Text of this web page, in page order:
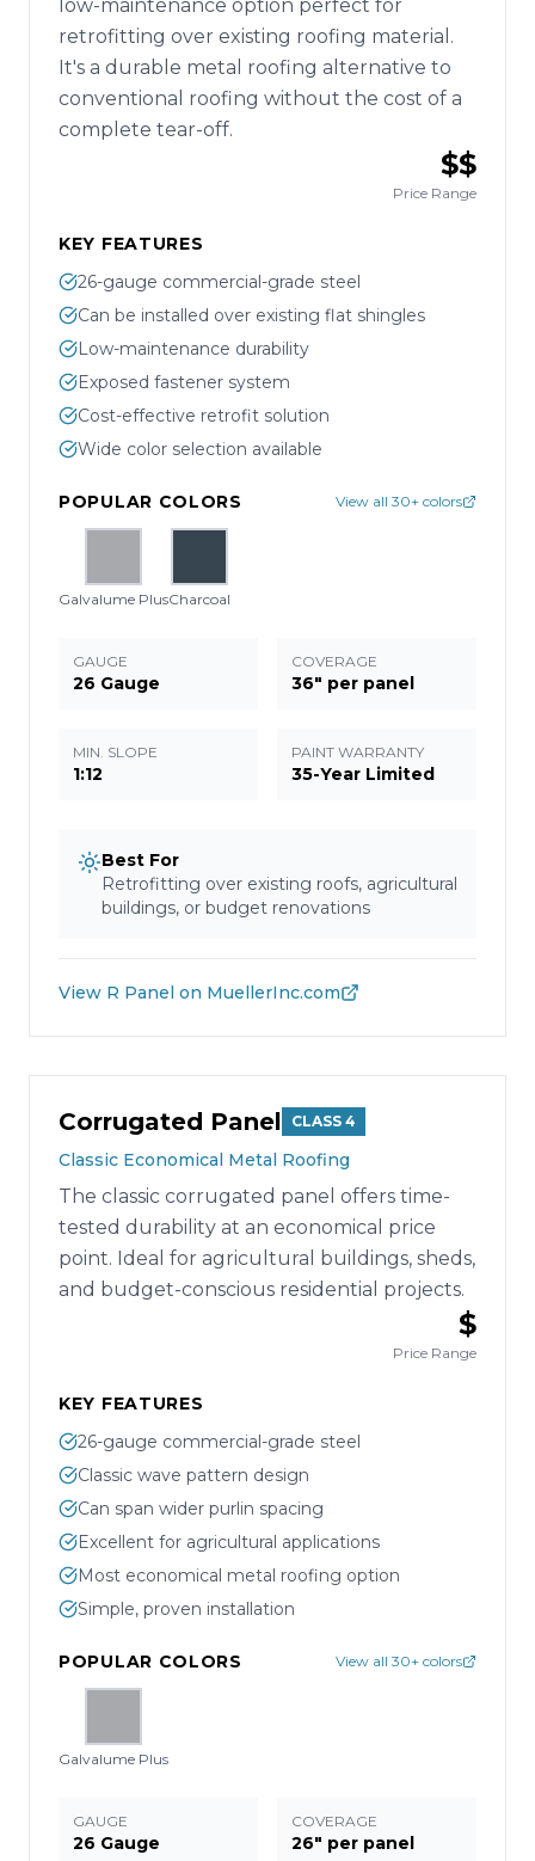
low-maintenance option perfect for
retrofitting over existing roofing material.
It's a durable metal roofing alternative to
conventional roofing without the cost of a
complete tear-off.
$$
Price Range
KEY FEATURES
26-gauge commercial-grade steel
Can be installed over existing flat shingles
Low-maintenance durability
Exposed fastener system
Cost-effective retrofit solution
Wide color selection available
POPULAR COLORS View all 30+ colors
Galvalume PlusCharcoal
GAUGE
26 Gauge
COVERAGE
36" per panel
MIN. SLOPE
1:12
PAINT WARRANTY
35-Year Limited
Best For
Retrofitting over existing roofs, agricultural
buildings, or budget renovations
View R Panel on MuellerInc.com
Corrugated Panel CLASS 4
Classic Economical Metal Roofing
The classic corrugated panel offers time-
tested durability at an economical price
point. Ideal for agricultural buildings, sheds,
and budget-conscious residential projects.
$
Price Range
KEY FEATURES
26-gauge commercial-grade steel
Classic wave pattern design
Can span wider purlin spacing
Excellent for agricultural applications
Most economical metal roofing option
Simple, proven installation
POPULAR COLORS View all 30+ colors
Galvalume Plus
GAUGE
26 Gauge
COVERAGE
26" per panel